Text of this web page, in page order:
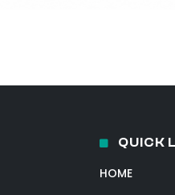
QUICK
HOME